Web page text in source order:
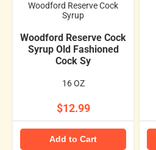
Woodford Reserve Cock
Syrup
Woodford Reserve Cock
Syrup Old Fashioned
Cock Sy
16 OZ
$12.99
Add to Cart